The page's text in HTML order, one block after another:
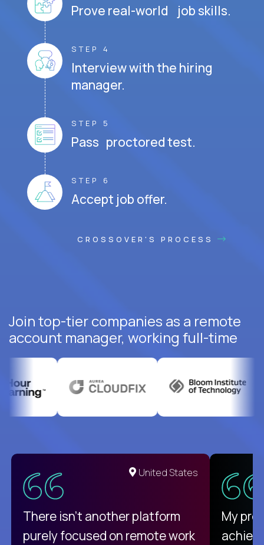
Prove real-world job skills.
STEP 4
Interview with the hiring
manager.
STEP 5
Pass proctored test.
STEP 6
Accept job offer.
CROSSOVER'S PROCESS
Join top-tier companies as a remote
account manager, working full-time
United States
There isn't another platform
purely focused on remote work
My